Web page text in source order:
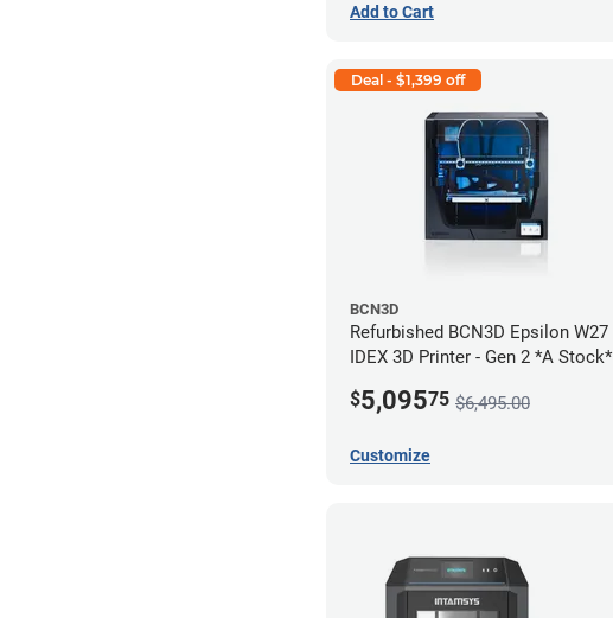
Add to Cart
Deal - $1,399 off
BCN3D
Refurbished BCN3D Epsilon W27
IDEX 3D Printer - Gen 2 *A Stock*
$5,09575 $6,495.00
Customize